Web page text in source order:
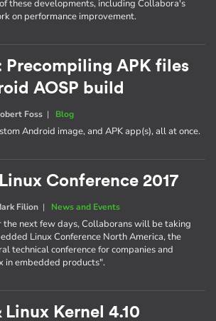
these developments, including Collabora's
on performance improvement.
Precompiling APK files
AOSP build
Foss | Blog
Android image, and APK app(s), all at once.
Conference 2017
Filion | News and Events
next few days, Collaborans will be taking
Linux Conference North America, the
technical conference for companies and
in embedded products".
Kernel 4.10